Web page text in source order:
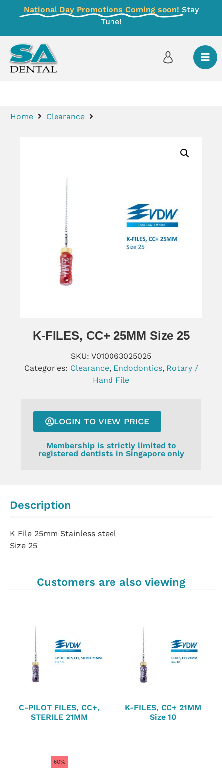
National Day Promotions Coming soon! Stay
Tune!
Home Clearance
K-FILES, CC+ 25MM Size 25
SKU: V010063025025
Categories: Clearance, Endodontics, Rotary /
Hand File
LOGIN TO VIEW PRICE
Membership is strictly limited to
registered dentists in Singapore only
Description
K File 25mm Stainless steel
Size 25
Customers are also viewing
C-PILOT FILES, CC+,
STERILE 21MM
K-FILES, CC+ 21MM
Size 10
60%